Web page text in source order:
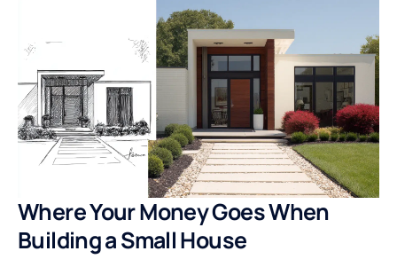
Where Your Money Goes When
Building a Small House